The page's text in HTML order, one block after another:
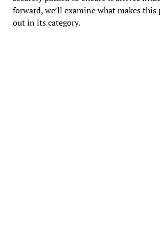
forward, we’ll examine what makes
out in its category.